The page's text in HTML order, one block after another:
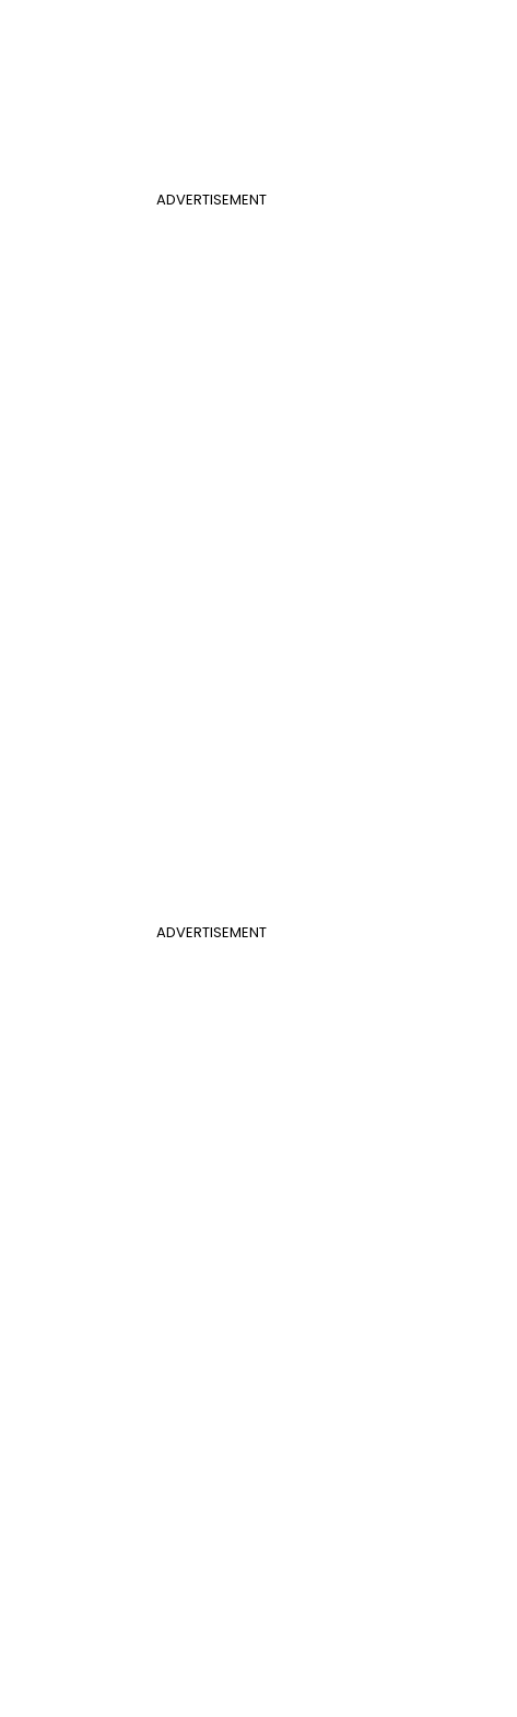
ADVERTISEMENT
ADVERTISEMENT